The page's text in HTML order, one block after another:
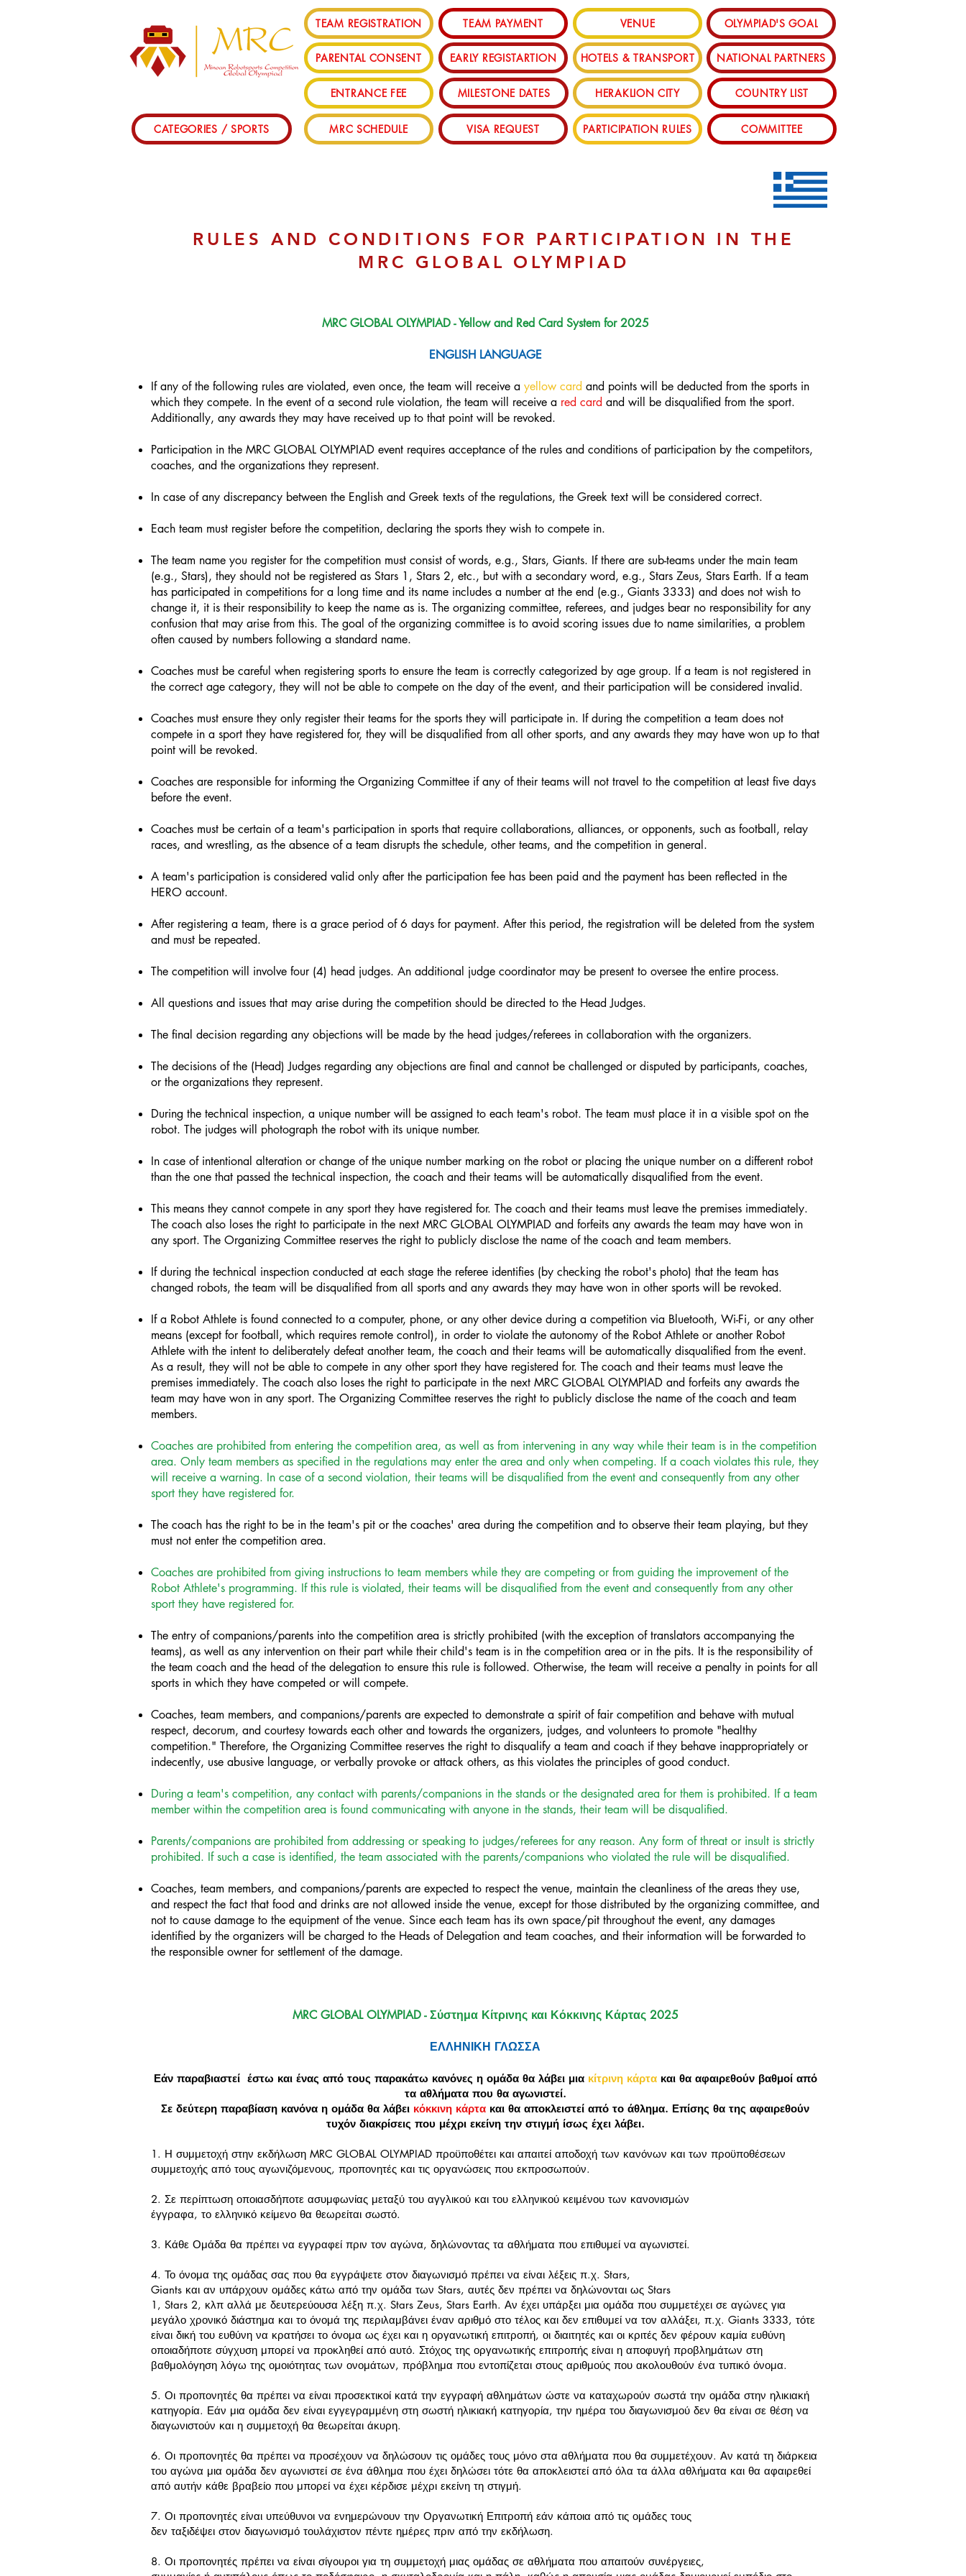
TEAM REGISTRATION
PARENTAL CONSENT
ENTRANCE FEE
TEAM PAYMENT
EARLY REGISTARTION
VENUE OLYMPIAD'S GOAL
HOTELS & TRANSPORT NATIONAL PARTNERS
MILESTONE DATES HERAKLION CITY COUNTRY LIST
CATEGORIES / SPORTS MRC SCHEDULE VISA REQUEST PARTICIPATION RULES COMMITTEE
RULES AND CONDITIONS FOR PARTICIPATION IN THE
MRC GLOBAL OLYMPIAD
MRC GLOBAL OLYMPIAD - Yellow and Red Card System for 2025
ENGLISH LANGUAGE
If any of the following rules are violated, even once, the team will receive a yellow card and points will be deducted from the sports in
which they compete. In the event of a second rule violation, the team will receive a red card and will be disqualified from the sport.
Additionally, any awards they may have received up to that point will be revoked.
Participation in the MRC GLOBAL OLYMPIAD event requires acceptance of the rules and conditions of participation by the competitors,
coaches, and the organizations they represent.
In case of any discrepancy between the English and Greek texts of the regulations, the Greek text will be considered correct.
Each team must register before the competition, declaring the sports they wish to compete in.
The team name you register for the competition must consist of words, e.g., Stars, Giants. If there are sub-teams under the main team
(e.g., Stars), they should not be registered as Stars 1, Stars 2, etc., but with a secondary word, e.g., Stars Zeus, Stars Earth. If a team
has participated in competitions for a long time and its name includes a number at the end (e.g., Giants 3333) and does not wish to
change it, it is their responsibility to keep the name as is. The organizing committee, referees, and judges bear no responsibility for any
confusion that may arise from this. The goal of the organizing committee is to avoid scoring issues due to name similarities, a problem
often caused by numbers following a standard name.
Coaches must be careful when registering sports to ensure the team is correctly categorized by age group. If a team is not registered in
the correct age category, they will not be able to compete on the day of the event, and their participation will be considered invalid.
Coaches must ensure they only register their teams for the sports they will participate in. If during the competition a team does not
compete in a sport they have registered for, they will be disqualified from all other sports, and any awards they may have won up to that
point will be revoked.
Coaches are responsible for informing the Organizing Committee if any of their teams will not travel to the competition at least five days
before the event.
Coaches must be certain of a team's participation in sports that require collaborations, alliances, or opponents, such as football, relay
races, and wrestling, as the absence of a team disrupts the schedule, other teams, and the competition in general.
A team's participation is considered valid only after the participation fee has been paid and the payment has been reflected in the
HERO account.
After registering a team, there is a grace period of 6 days for payment. After this period, the registration will be deleted from the system
and must be repeated.
The competition will involve four (4) head judges. An additional judge coordinator may be present to oversee the entire process.
All questions and issues that may arise during the competition should be directed to the Head Judges.
The final decision regarding any objections will be made by the head judges/referees in collaboration with the organizers.
The decisions of the (Head) Judges regarding any objections are final and cannot be challenged or disputed by participants, coaches,
or the organizations they represent.
During the technical inspection, a unique number will be assigned to each team's robot. The team must place it in a visible spot on the
robot. The judges will photograph the robot with its unique number.
In case of intentional alteration or change of the unique number marking on the robot or placing the unique number on a different robot
than the one that passed the technical inspection, the coach and their teams will be automatically disqualified from the event.
This means they cannot compete in any sport they have registered for. The coach and their teams must leave the premises immediately.
The coach also loses the right to participate in the next MRC GLOBAL OLYMPIAD and forfeits any awards the team may have won in
any sport. The Organizing Committee reserves the right to publicly disclose the name of the coach and team members.
If during the technical inspection conducted at each stage the referee identifies (by checking the robot's photo) that the team has
changed robots, the team will be disqualified from all sports and any awards they may have won in other sports will be revoked.
If a Robot Athlete is found connected to a computer, phone, or any other device during a competition via Bluetooth, Wi-Fi, or any other
means (except for football, which requires remote control), in order to violate the autonomy of the Robot Athlete or another Robot
Athlete with the intent to deliberately defeat another team, the coach and their teams will be automatically disqualified from the event.
As a result, they will not be able to compete in any other sport they have registered for. The coach and their teams must leave the
premises immediately. The coach also loses the right to participate in the next MRC GLOBAL OLYMPIAD and forfeits any awards the
team may have won in any sport. The Organizing Committee reserves the right to publicly disclose the name of the coach and team
members.
Coaches are prohibited from entering the competition area, as well as from intervening in any way while their team is in the competition
area. Only team members as specified in the regulations may enter the area and only when competing. If a coach violates this rule, they
will receive a warning. In case of a second violation, their teams will be disqualified from the event and consequently from any other
sport they have registered for.
The coach has the right to be in the team's pit or the coaches' area during the competition and to observe their team playing, but they
must not enter the competition area.
Coaches are prohibited from giving instructions to team members while they are competing or from guiding the improvement of the
Robot Athlete's programming. If this rule is violated, their teams will be disqualified from the event and consequently from any other
sport they have registered for.
The entry of companions/parents into the competition area is strictly prohibited (with the exception of translators accompanying the
teams), as well as any intervention on their part while their child's team is in the competition area or in the pits. It is the responsibility of
the team coach and the head of the delegation to ensure this rule is followed. Otherwise, the team will receive a penalty in points for all
sports in which they have competed or will compete.
Coaches, team members, and companions/parents are expected to demonstrate a spirit of fair competition and behave with mutual
respect, decorum, and courtesy towards each other and towards the organizers, judges, and volunteers to promote "healthy
competition." Therefore, the Organizing Committee reserves the right to disqualify a team and coach if they behave inappropriately or
indecently, use abusive language, or verbally provoke or attack others, as this violates the principles of good conduct.
During a team's competition, any contact with parents/companions in the stands or the designated area for them is prohibited. If a team
member within the competition area is found communicating with anyone in the stands, their team will be disqualified.
Parents/companions are prohibited from addressing or speaking to judges/referees for any reason. Any form of threat or insult is strictly
prohibited. If such a case is identified, the team associated with the parents/companions who violated the rule will be disqualified.
Coaches, team members, and companions/parents are expected to respect the venue, maintain the cleanliness of the areas they use,
and respect the fact that food and drinks are not allowed inside the venue, except for those distributed by the organizing committee, and
not to cause damage to the equipment of the venue. Since each team has its own space/pit throughout the event, any damages
identified by the organizers will be charged to the Heads of Delegation and team coaches, and their information will be forwarded to
the responsible owner for settlement of the damage.
MRC GLOBAL OLYMPIAD - Σύστημα Κίτρινης και Κόκκινης Κάρτας 2025
ΕΛΛΗΝΙΚΗ ΓΛΩΣΣΑ
Εάν παραβιαστεί έστω και ένας από τους παρακάτω κανόνες η ομάδα θα λάβει μια κίτρινη κάρτακαι θα αφαιρεθούν βαθμοί από
τα αθλήματα που θα αγωνιστεί.
Σε δεύτερη παραβίαση κανόνα η ομάδα θα λάβει κόκκινη κάρτα και θα αποκλειστεί από το άθλημα. Επίσης θα της αφαιρεθούν
τυχόν διακρίσεις που μέχρι εκείνη την στιγμή ίσως έχει λάβει.
1. Η συμμετοχή στην εκδήλωση MRC GLOBAL OLYMPIAD προϋποθέτει και απαιτεί αποδοχή των κανόνων και των προϋποθέσεων
συμμετοχής από τους αγωνιζόμενους, προπονητές και τις οργανώσεις που εκπροσωπούν.
2. Σε περίπτωση οποιασδήποτε ασυμφωνίας μεταξύ του αγγλικού και του ελληνικού κειμένου των κανονισμών
έγγραφα, το ελληνικό κείμενο θα θεωρείται σωστό.
3. Κάθε Ομάδα θα πρέπει να εγγραφεί πριν τον αγώνα, δηλώνοντας τα αθλήματα που επιθυμεί να αγωνιστεί.
4. Το όνομα της ομάδας σας που θα εγγράψετε στον διαγωνισμό πρέπει να είναι λέξεις π.χ. Stars,
Giants και αν υπάρχουν ομάδες κάτω από την ομάδα των Stars, αυτές δεν πρέπει να δηλώνονται ως Stars
1, Stars 2, κλπ αλλά με δευτερεύουσα λέξη π.χ. Stars Zeus, Stars Earth. Αν έχει υπάρξει μια ομάδα που συμμετέχει σε αγώνες για
μεγάλο χρονικό διάστημα και το όνομά της περιλαμβάνει έναν αριθμό στο τέλος και δεν επιθυμεί να τον αλλάξει, π.χ. Giants 3333, τότε
είναι δική του ευθύνη να κρατήσει το όνομα ως έχει και η οργανωτική επιτροπή, οι διαιτητές και οι κριτές δεν φέρουν καμία ευθύνη
οποιαδήποτε σύγχυση μπορεί να προκληθεί από αυτό. Στόχος της οργανωτικής επιτροπής είναι η αποφυγή προβλημάτων στη
βαθμολόγηση λόγω της ομοιότητας των ονομάτων, πρόβλημα που εντοπίζεται στους αριθμούς που ακολουθούν ένα τυπικό όνομα.
5. Οι προπονητές θα πρέπει να είναι προσεκτικοί κατά την εγγραφή αθλημάτων ώστε να καταχωρούν σωστά την ομάδα στην ηλικιακή
κατηγορία. Εάν μια ομάδα δεν είναι εγγεγραμμένη στη σωστή ηλικιακή κατηγορία, την ημέρα του διαγωνισμού δεν θα είναι σε θέση να
διαγωνιστούν και η συμμετοχή θα θεωρείται άκυρη.
6. Οι προπονητές θα πρέπει να προσέχουν να δηλώσουν τις ομάδες τους μόνο στα αθλήματα που θα συμμετέχουν. Αν κατά τη διάρκεια
του αγώνα μια ομάδα δεν αγωνιστεί σε ένα άθλημα που έχει δηλώσει τότε θα αποκλειστεί από όλα τα άλλα αθλήματα και θα αφαιρεθεί
από αυτήν κάθε βραβείο που μπορεί να έχει κέρδισε μέχρι εκείνη τη στιγμή.
7. Οι προπονητές είναι υπεύθυνοι να ενημερώνουν την Οργανωτική Επιτροπή εάν κάποια από τις ομάδες τους
δεν ταξιδέψει στον διαγωνισμό τουλάχιστον πέντε ημέρες πριν από την εκδήλωση.
8. Οι προπονητές πρέπει να είναι σίγουροι για τη συμμετοχή μιας ομάδας σε αθλήματα που απαιτούν συνέργειες,